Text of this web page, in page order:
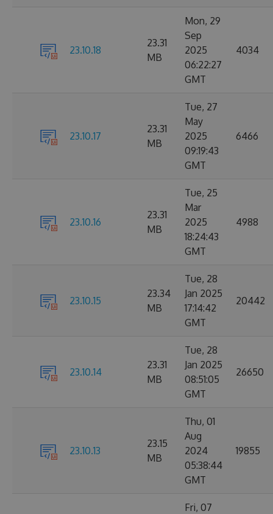
23.10.18
23.31
MB
Mon, 29
Sep
2025
06:22:27
GMT
4034
23.10.17
23.31
MB
Tue, 27
May
2025
09:19:43
GMT
6466
23.10.16
23.31
MB
Tue, 25
Mar
2025
18:24:43
GMT
4988
23.10.15
23.34
MB
Tue, 28
Jan 2025
17:14:42
GMT
20442
23.10.14
23.31
MB
Tue, 28
Jan 2025
08:51:05
GMT
26650
23.10.13
23.15
MB
Thu, 01
Aug
2024
05:38:44
GMT
19855
Fri, 07